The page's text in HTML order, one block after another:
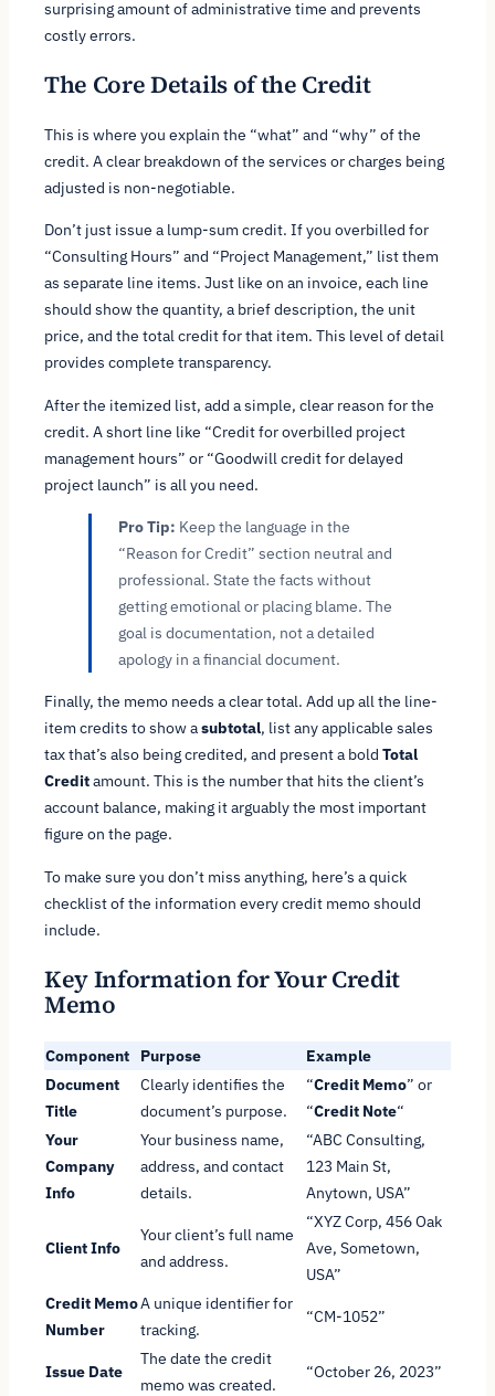
surprising amount of administrative time and prevents
costly errors.
The Core Details of the Credit
This is where you explain the “what” and “why” of the
credit. A clear breakdown of the services or charges being
adjusted is non-negotiable.
Don’t just issue a lump-sum credit. If you overbilled for
“Consulting Hours” and “Project Management,” list them
as separate line items. Just like on an invoice, each line
should show the quantity, a brief description, the unit
price, and the total credit for that item. This level of detail
provides complete transparency.
After the itemized list, add a simple, clear reason for the
credit. A short line like “Credit for overbilled project
management hours” or “Goodwill credit for delayed
project launch” is all you need.
Pro Tip: Keep the language in the
“Reason for Credit” section neutral and
professional. State the facts without
getting emotional or placing blame. The
goal is documentation, not a detailed
apology in a financial document.
Finally, the memo needs a clear total. Add up all the line-
item credits to show asubtotal, list any applicable sales
tax that’s also being credited, and present a bold Total
Creditamount. This is the number that hits the client’s
account balance, making it arguably the most important
figure on the page.
To make sure you don’t miss anything, here’s a quick
checklist of the information every credit memo should
include.
Key Information for Your Credit
Memo
Component Purpose
Example
Document
Title
Clearly identifies the
document’s purpose.
“Credit Memo” or
“Credit Note“
Your
Company
Info
Your business name,
address, and contact
details.
“ABC Consulting,
123 Main St,
Anytown, USA”
Client Info
Your client’s full name
and address.
“XYZ Corp, 456 Oak
Ave, Sometown,
USA”
Credit Memo
Number
A unique identifier for
tracking.
“CM-1052”
Issue Date
The date the credit
memo was created.
“October 26, 2023”